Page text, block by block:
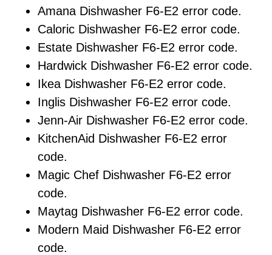
Amana Dishwasher F6-E2 error code.
Caloric Dishwasher F6-E2 error code.
Estate Dishwasher F6-E2 error code.
Hardwick Dishwasher F6-E2 error code.
Ikea Dishwasher F6-E2 error code.
Inglis Dishwasher F6-E2 error code.
Jenn-Air Dishwasher F6-E2 error code.
KitchenAid Dishwasher F6-E2 error
code.
Magic Chef Dishwasher F6-E2 error
code.
Maytag Dishwasher F6-E2 error code.
Modern Maid Dishwasher F6-E2 error
code.